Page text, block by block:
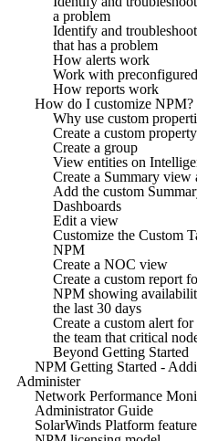
a problem
Identify and
that has a problem
How alerts work
Work with
How reports work
How do I customize NPM?
Why use custom
Create a custom
Create a group
View entities on
Create a Summary view
Add the custom
Dashboards
Edit a view
Customize the Custom
NPM
Create a NOC view
Create a custom report
NPM showing
the last 30 days
Create a custom alert
the team that critical
Beyond Getting Started
NPM Getting Started -
Administer
Network Performance
Administrator Guide
SolarWinds Platform